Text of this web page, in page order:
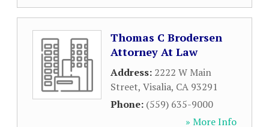
Thomas C Brodersen
Attorney At Law
Address: 2222 W Main
Street, Visalia, CA 93291
Phone: (559) 635-9000
» More Info